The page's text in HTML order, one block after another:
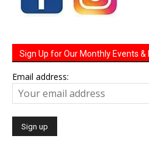
Sign Up for Our Monthly Events &
Email address: